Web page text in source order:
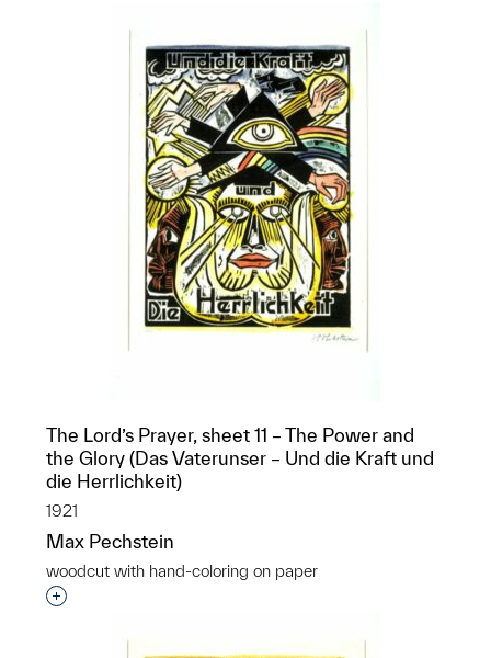
The Lord’s Prayer, sheet 11 – The Power and
the Glory (Das Vaterunser – Und die Kraft und
die Herrlichkeit)
1921
Max Pechstein
woodcut with hand-coloring on paper
Interested in adding this object to a group?